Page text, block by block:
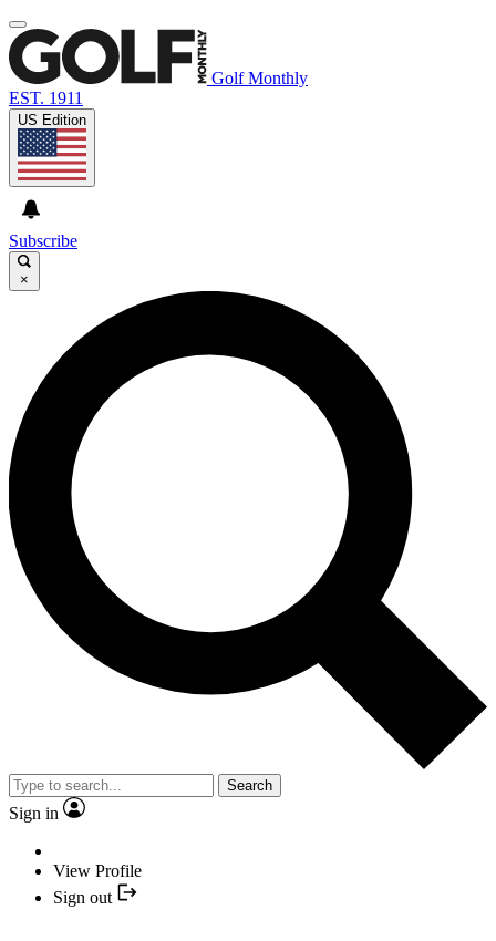
Golf Monthly
EST. 1911
US Edition
Subscribe
×
Search
Sign in
View Profile
Sign out